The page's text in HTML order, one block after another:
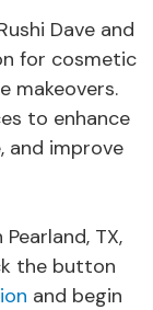
Dave and
for cosmetic
makeovers.
to enhance
and improve
TX,
the button
and begin